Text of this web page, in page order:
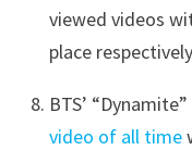
viewed videos
place
BTS’
video of all time